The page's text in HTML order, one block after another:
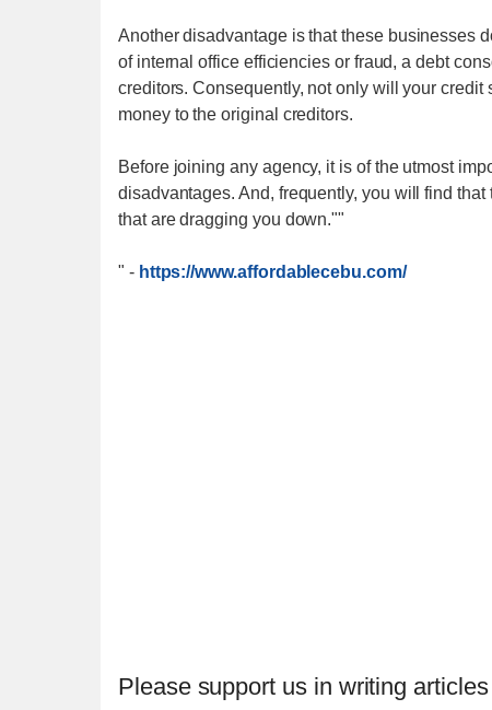
Another disadvantage is that these businesses
of internal office efficiencies or fraud, a debt
creditors. Consequently, not only will your
money to the original creditors.
Before joining any agency, it is of the utmost
disadvantages. And, frequently, you will find
that are dragging you down.""
" - https://www.affordablecebu.com/
Please support us in writing